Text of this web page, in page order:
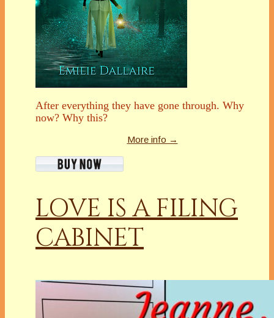
After everything they have gone through. Why
now? Why this?
More info →
LOVE IS A FILING
CABINET